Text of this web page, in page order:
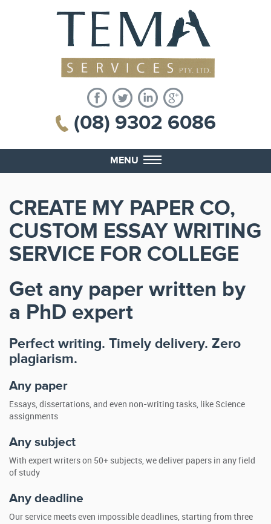
(08) 9302 6086
MENU
CREATE MY PAPER CO,
CUSTOM ESSAY WRITING
SERVICE FOR COLLEGE
Get any paper written by
a PhD expert
Perfect writing. Timely delivery. Zero
plagiarism.
Any paper
Essays, dissertations, and even non-writing tasks, like Science
assignments
Any subject
With expert writers on 50+ subjects, we deliver papers in any field
of study
Any deadline
Our service meets even impossible deadlines, starting from three